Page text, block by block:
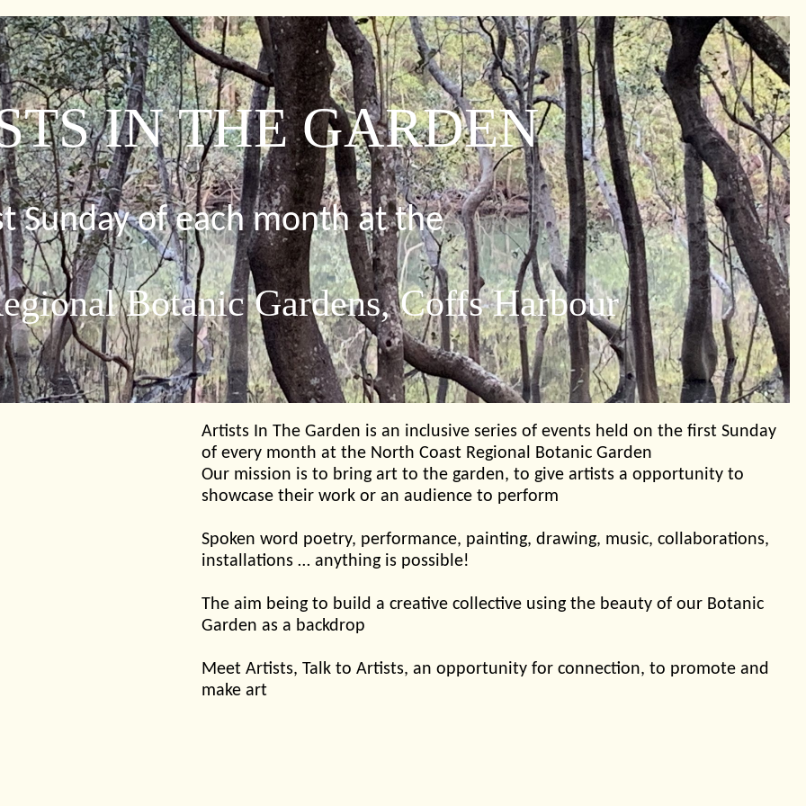
IN THE GARDEN
Sunday of each month at the
Botanic Gardens, Coffs Harbour
Artists In The Garden is an inclusive series of events held on the first Sunday
of every month at the North Coast Regional Botanic Garden
Our mission is to bring art to the garden, to give artists a opportunity to
showcase their work or an audience to perform
Spoken word poetry, performance, painting, drawing, music, collaborations,
installations … anything is possible!
The aim being to build a creative collective using the beauty of our Botanic
Garden as a backdrop
Meet Artists, Talk to Artists, an opportunity for connection, to promote and
make art